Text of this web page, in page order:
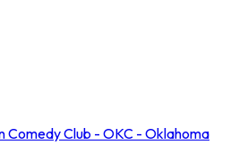
Comedy Club - OKC - Oklahoma